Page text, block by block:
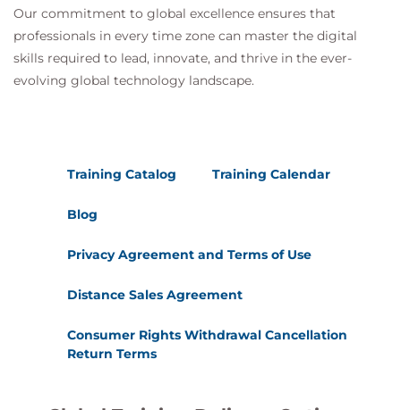
Financial Closure:
Finalizing and reconciling the budget
Group work and interactive discussions
Our commitment to global excellence ensures that
professionals in every time zone can master the digital
skills required to lead, innovate, and thrive in the ever-
evolving global technology landscape.
Training Catalog Training Calendar
Blog
Privacy Agreement and Terms of Use
Distance Sales Agreement
Consumer Rights Withdrawal Cancellation
Return Terms